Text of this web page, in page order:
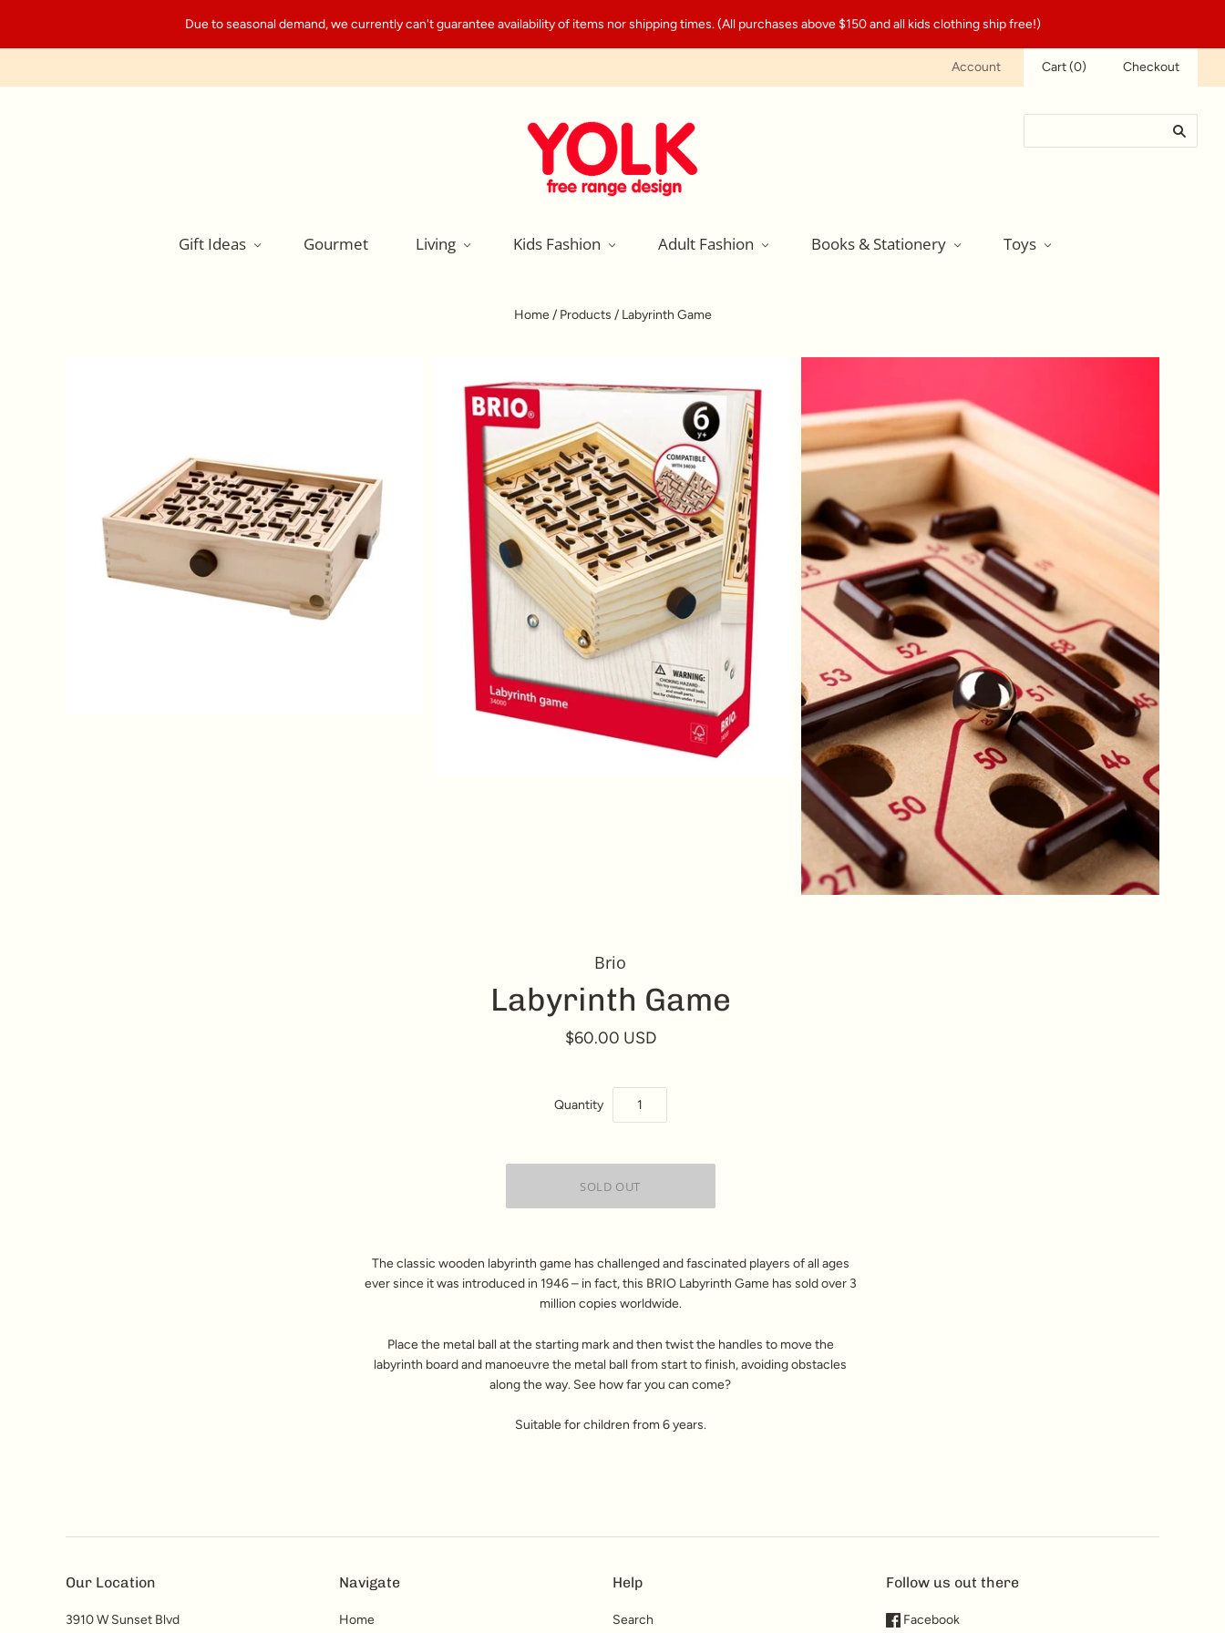
Due to seasonal demand, we currently can't guarantee availability of items nor shipping times. (All purchases above $150 and all kids clothing ship free!)
Account Cart(0) Checkout
Gift Ideas Gourmet Living Kids Fashion Adult Fashion Books & Stationery Toys
Home / Products / Labyrinth Game
Brio
Labyrinth Game
$60.00 USD
Quantity
The classic wooden labyrinth game has challenged and fascinated players of all ages
ever since it was introduced in 1946 – in fact, this BRIO Labyrinth Game has sold over 3
million copies worldwide.
Place the metal ball at the starting mark and then twist the handles to move the
labyrinth board and manoeuvre the metal ball from start to finish, avoiding obstacles
along the way. See how far you can come?
Suitable for children from 6 years.
Our Location
3910 W Sunset Blvd
Navigate
Home
Help
Search
Follow us out there
Facebook